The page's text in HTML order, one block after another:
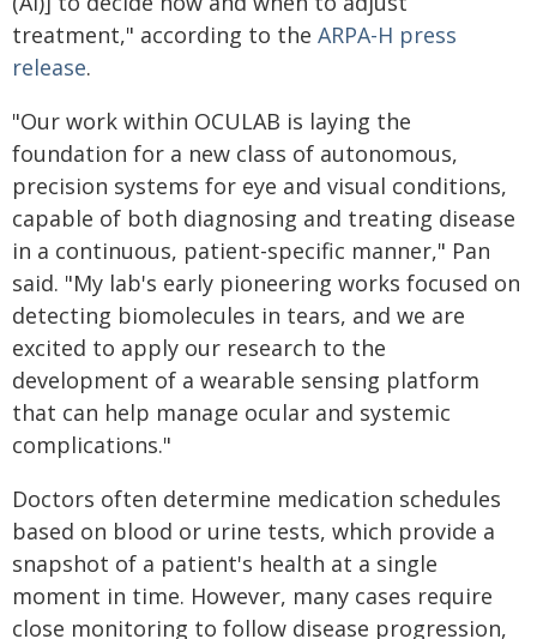
treatment," according to the ARPA-H press
release.
"Our work within OCULAB is laying the
foundation for a new class of autonomous,
precision systems for eye and visual conditions,
capable of both diagnosing and treating disease
in a continuous, patient-specific manner," Pan
said. "My lab's early pioneering works focused on
detecting biomolecules in tears, and we are
excited to apply our research to the
development of a wearable sensing platform
that can help manage ocular and systemic
complications."
Doctors often determine medication schedules
based on blood or urine tests, which provide a
snapshot of a patient's health at a single
moment in time. However, many cases require
close monitoring to follow disease progression,